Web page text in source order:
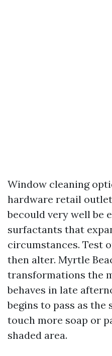
Window cleaning
hardware retail
becould very well be
surfactants that
circumstances. Test
then alter. Myrtle
transformations the
behaves in late
begins to pass as the
touch more soap or
shaded area.